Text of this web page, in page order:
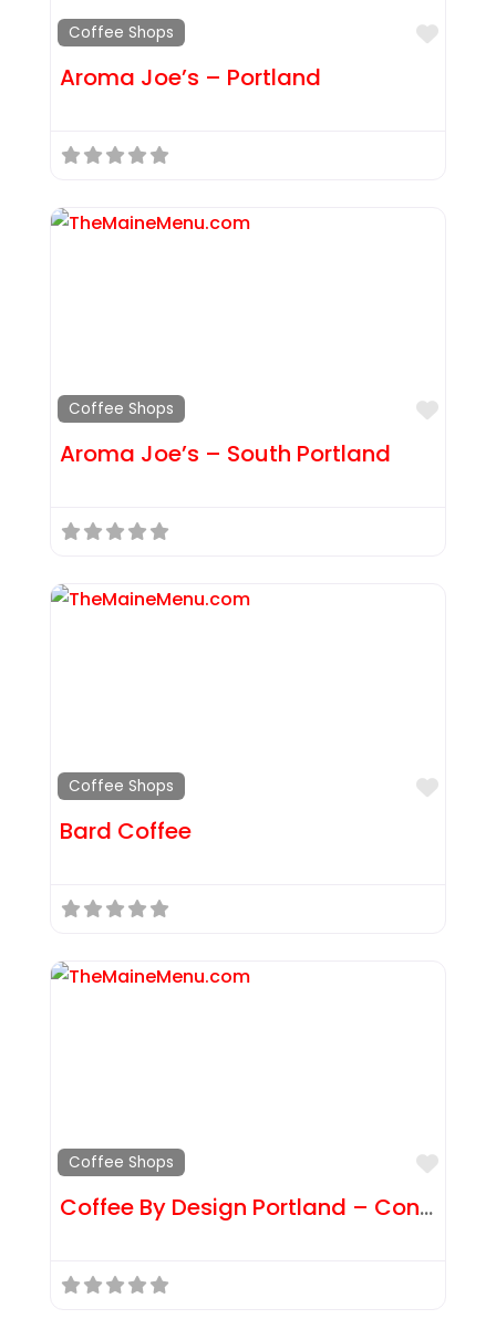
Coffee Shops
Aroma Joe’s – Portland
Coffee Shops
Aroma Joe’s – South Portland
Coffee Shops
Bard Coffee
Coffee Shops
Coffee By Design Portland – Congress St